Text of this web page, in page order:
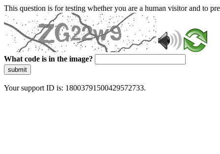
This question is for testing whether you are a human visitor and to
What code is in the image?
submit
Your support ID is: 18003791500429572733.